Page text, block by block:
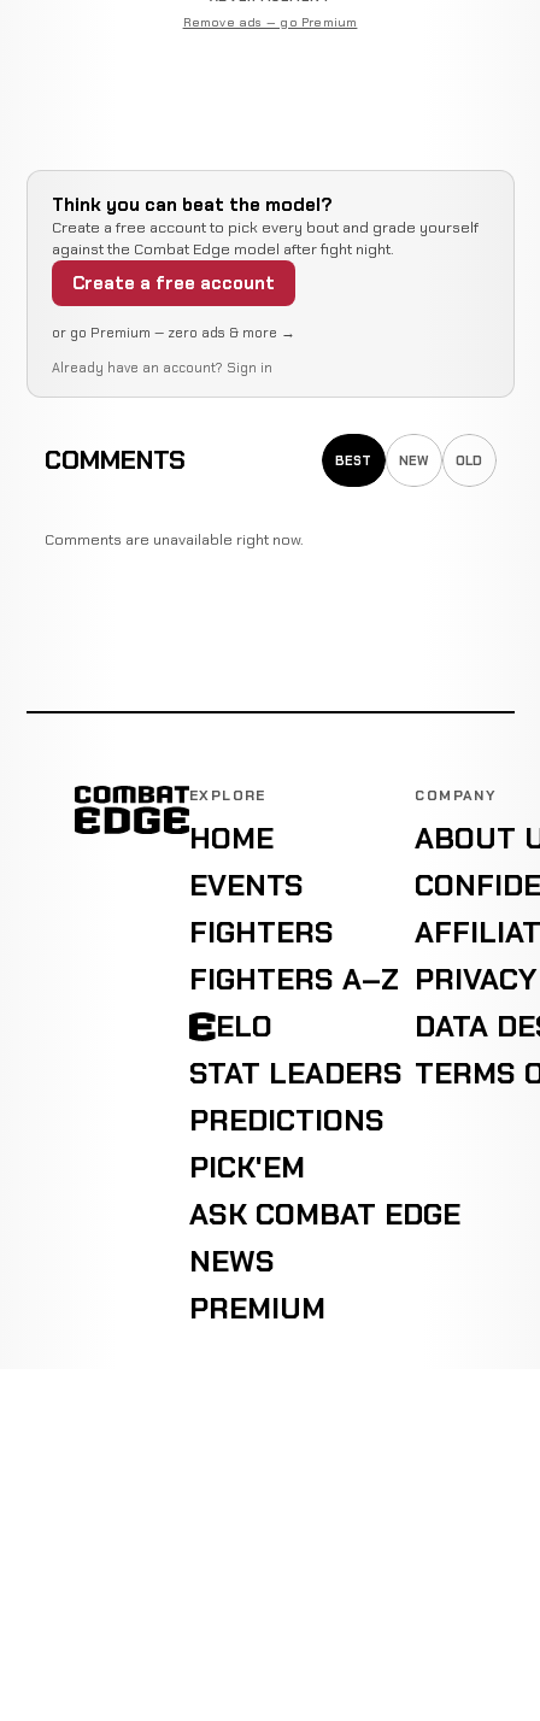
Remove ads — go Premium
Think you can beat the model?
Create a free account to pick every bout and grade yourself
against the Combat Edge model after fight night.
Create a free account
or go Premium — zero ads & more →
Already have an account? Sign in
COMMENTS BEST NEW OLD
Comments are unavailable right now.
EXPLORE
HOME
EVENTS
FIGHTERS
FIGHTERS A–Z
ELO
STAT LEADERS
PREDICTIONS
PICK'EM
ASK COMBAT EDGE
NEWS
PREMIUM
COMPANY
ABOUT
DATA
TERMS